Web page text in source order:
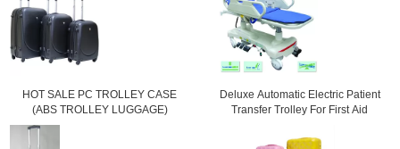
HOT SALE PC TROLLEY CASE
(ABS TROLLEY LUGGAGE)
Deluxe Automatic Electric Patient
Transfer Trolley For First Aid